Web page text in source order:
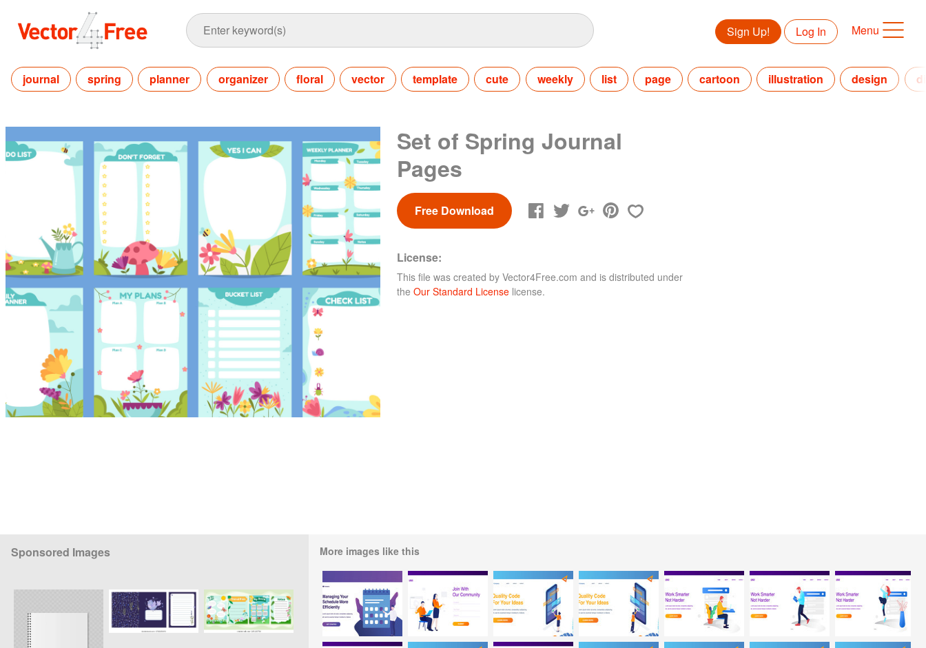
Sign Up! Log In Menu
journal spring planner organizer floral vector template cute weekly list page cartoon illustration design
Set of Spring Journal
Pages
Free Download
License:
This file was created by Vector4Free.com and is distributed under
the Our Standard License license.
Sponsored Images More images like this